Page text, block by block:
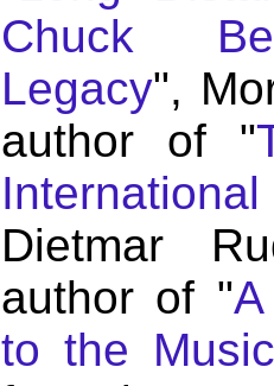
Chuck
Legacy",
author of "
Dietmar
author of "
to the